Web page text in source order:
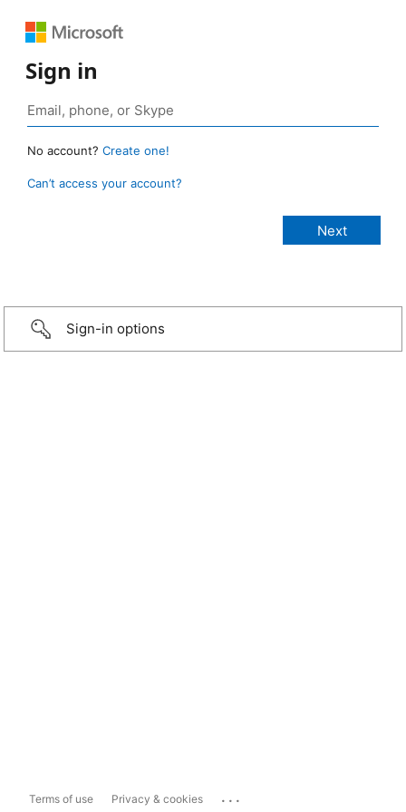
Sign in
No account? Create one!
Can’t access your account?
Sign-in options
Terms of use Privacy & cookies ...